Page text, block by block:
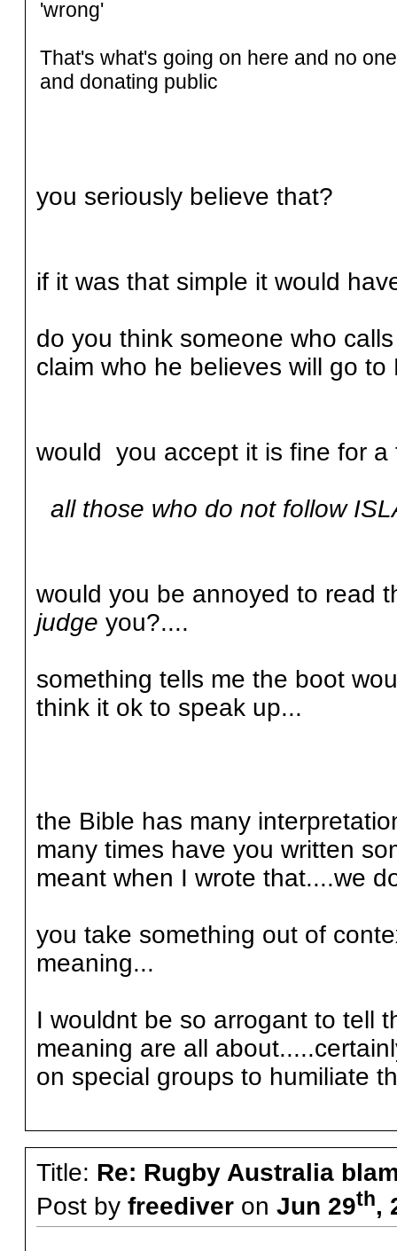
'wrong'
That's what's going on here and no
and donating public
you seriously believe that?
if it was that simple it would
do you think someone who
claim who he believes will go to
would you accept it is fine for
all those who do not follow
would you be annoyed to read
judge you?....
something tells me the boot
think it ok to speak up...
the Bible has many
many times have you written
meant when I wrote that....we
you take something out of
meaning...
I wouldnt be so arrogant to tell
meaning are all
on special groups to humiliate
Title: Re: Rugby Australia
Post by freediveron Jun 29th,